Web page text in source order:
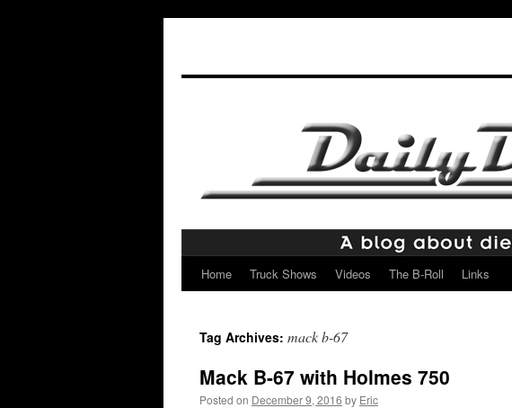
Skip
content
Home Truck Shows Videos The B-Roll Links
Tag Archives: mack b-67
Mack B-67 with Holmes 750
Posted on December 9, 2016 by Eric